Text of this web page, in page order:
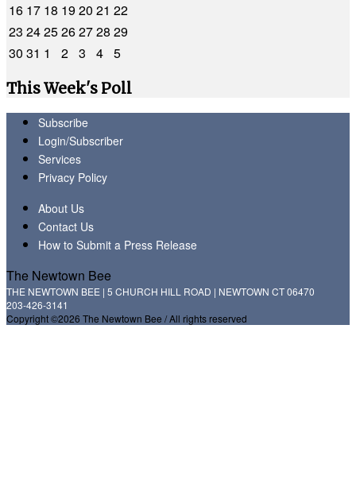
16 17 18 1920 21 22
23 2425262728 29
30 31 1 2 3 4 5
This Week's Poll
Subscribe
Login/Subscriber
Services
Privacy Policy
About Us
Contact Us
How to Submit a Press Release
The Newtown Bee
THE NEWTOWN BEE | 5 CHURCH HILL ROAD | NEWTOWN CT 06470
203-426-3141
Copyright ©2026 The Newtown Bee / All rights reserved